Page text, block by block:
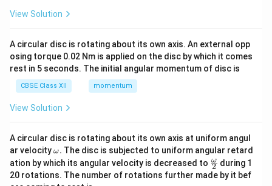
View Solution
A circular disc is rotating about its own axis. An external opp
osing torque 0.02 Nm is applied on the disc by which it comes
rest in 5 seconds. The initial angular momentum of disc is
CBSE Class XII momentum
View Solution
A circular disc is rotating about its own axis at uniform angul
ar velocity\o
m
eg
a.
ω. The disc is subjected to uniform angular retard
ation by which its angular velocity is decreased to \fr
ac
{\o
2
ω during 1
20 rotations. The number of rotations further made by it bef